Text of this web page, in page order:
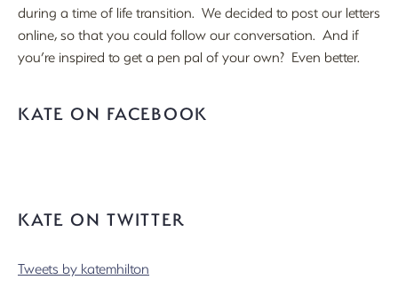
during a time of life transition. We decided to post our letters
online, so that you could follow our conversation. And if
you’re inspired to get a pen pal of your own? Even better.
KATE ON FACEBOOK
KATE ON TWITTER
Tweets by katemhilton